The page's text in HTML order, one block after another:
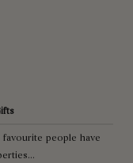
people have